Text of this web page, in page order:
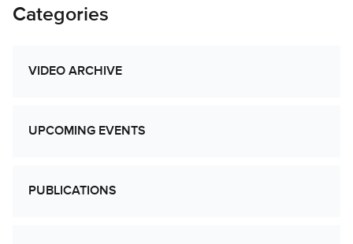
Categories
VIDEO ARCHIVE
UPCOMING EVENTS
PUBLICATIONS